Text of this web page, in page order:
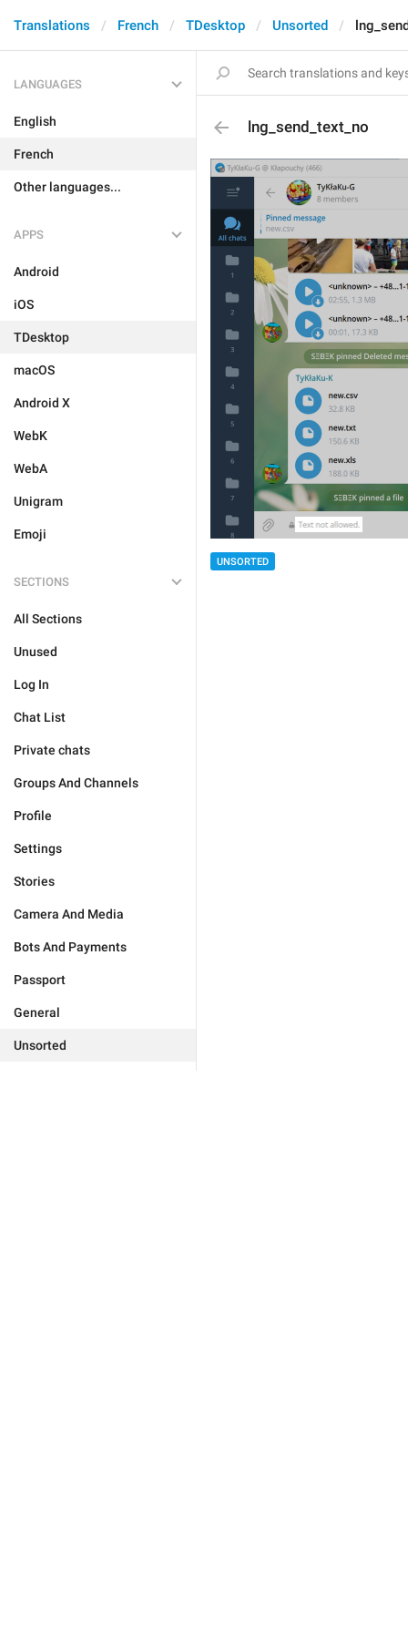
Translations French TDesktop Unsorted
LANGUAGES
English
French
Other languages...
APPS
Android
iOS
TDesktop
macOS
Android X
WebK
WebA
Unigram
Emoji
SECTIONS
All Sections
Unused
Log In
Chat List
Private chats
Groups And Channels
Profile
Settings
Stories
Camera And Media
Bots And Payments
Passport
General
Unsorted
lng_send_text_no
UNSORTED